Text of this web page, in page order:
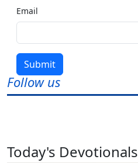
Email
Submit
Follow us
Today's Devotionals